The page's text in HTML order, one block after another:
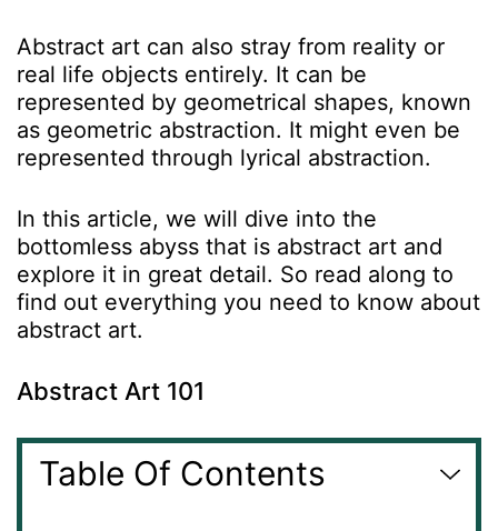
Abstract art can also stray from reality or
real life objects entirely. It can be
represented by geometrical shapes, known
as geometric abstraction. It might even be
represented through lyrical abstraction.
In this article, we will dive into the
bottomless abyss that is abstract art and
explore it in great detail. So read along to
find out everything you need to know about
abstract art.
Abstract Art 101
Table Of Contents